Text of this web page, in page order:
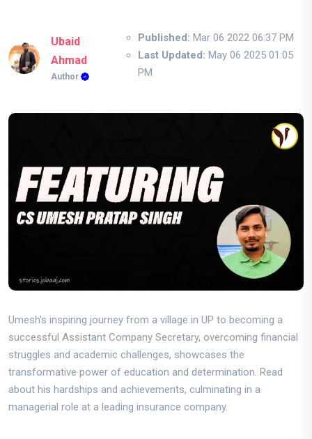
Ubaid
Ahmad
Author
Published: Mar 06 2022 06:37 PM
Last Updated: May 06 2025 01:05
PM
Umesh's inspiring journey from a village in UP to becoming a
successful Assistant Company Secretary, overcoming financial
struggles and academic challenges, showcases the
transformative power of education and determination. Read
about his hardships and achievements, culminating in a
managerial role at a leading insurance company.